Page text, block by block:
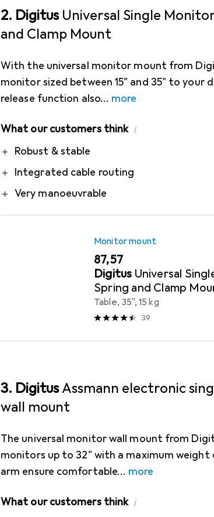
2. DigitusUniversal Single
and Clamp Mount
With the universal monitor mount from
monitor sized between 15" and 35" to your
release function also
more
What our customers think i
ProRobust & stable
Integrated cable routing
Very manoeuvrable
Monitor mount
EUR
87,57
Digitus Universal
Spring and Clamp
Table, 35", 15 kg
39
3. DigitusAssmann electronic
wall mount
The universal monitor wall mount from
monitors up to 32" with a maximum weight
arm ensure comfortable
more
What our customers think i